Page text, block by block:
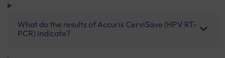
What do the results of Accuris CerviSave (HPV RT-
PCR) indicate?